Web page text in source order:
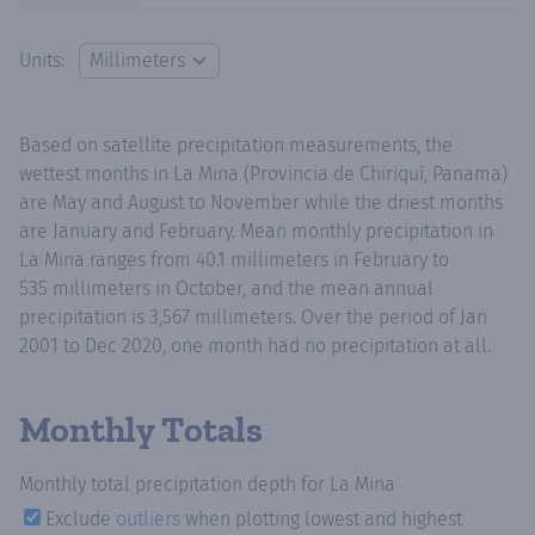
Units:
Based on satellite precipitation measurements, the
wettest months in La Mina (Provincia de Chiriquí, Panama)
are May and August to November while the driest months
are January and February. Mean monthly precipitation in
La Mina ranges from 40.1 millimeters in February to
535 millimeters in October, and the mean annual
precipitation is 3,567 millimeters. Over the period of Jan
2001 to Dec 2020, one month had no precipitation at all.
Monthly Totals
Monthly total precipitation depth for La Mina
Exclude outliers when plotting lowest and highest